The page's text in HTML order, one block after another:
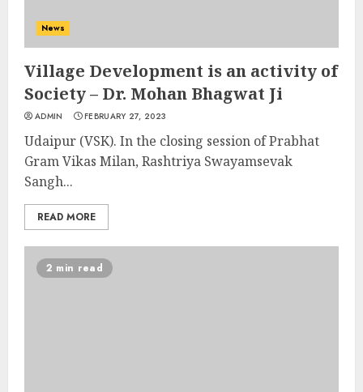
News
Village Development is an activity of
Society – Dr. Mohan Bhagwat Ji
ADMIN FEBRUARY 27, 2023
Udaipur (VSK). In the closing session of Prabhat
Gram Vikas Milan, Rashtriya Swayamsevak
Sangh...
READ MORE
2 min read